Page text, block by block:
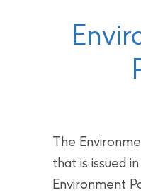
The
that is issued
Environment